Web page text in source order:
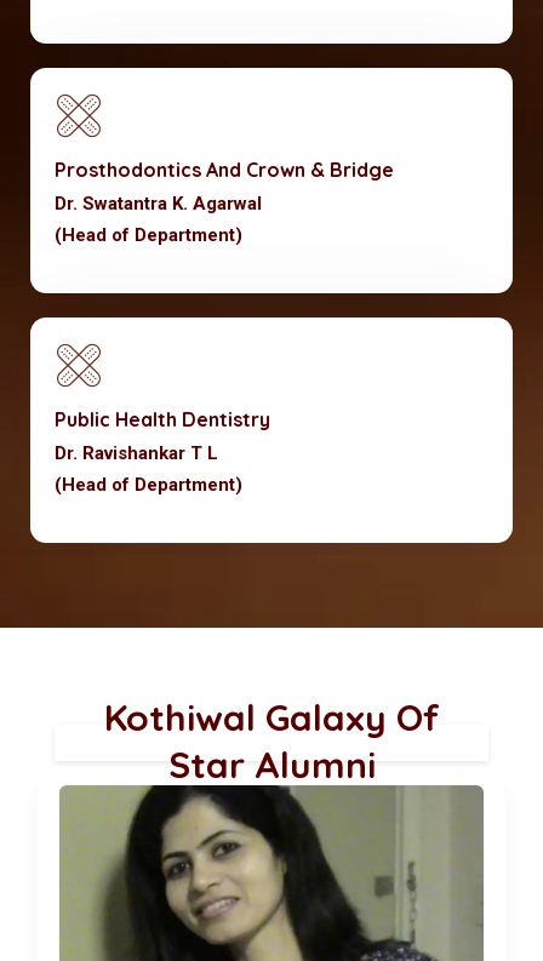
Prosthodontics And Crown & Bridge
Dr. Swatantra K. Agarwal
(Head of Department)
Public Health Dentistry
Dr. Ravishankar T L
(Head of Department)
Kothiwal Galaxy Of
Star Alumni